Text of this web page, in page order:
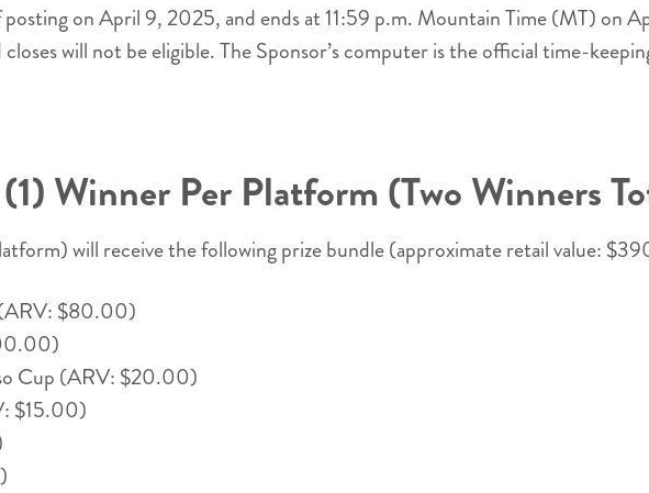
on April 9, 2025, and ends at 11:59 p.m. Mountain Time (MT) on
will not be eligible. The Sponsor’s computer is the official time-
Winner Per Platform (Two Winners
will receive the following prize bundle (approximate retail value:
(ARV: $80.00)
Cup (ARV: $20.00)
$15.00)